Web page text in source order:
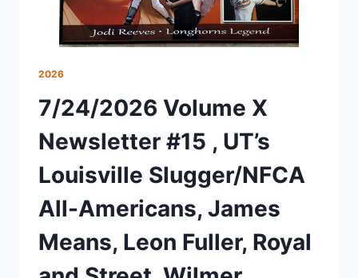
2026
7/24/2026 Volume X
Newsletter #15 , UT’s
Louisville Slugger/NFCA
All-Americans, James
Means, Leon Fuller, Royal